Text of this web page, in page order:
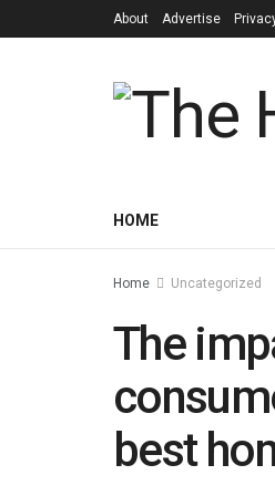
About Advertise
HOME
Home Uncategorized
The
best